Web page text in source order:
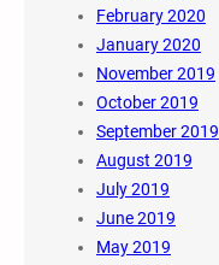
February 2020
January 2020
November 2019
October 2019
September 2019
August 2019
July 2019
June 2019
May 2019